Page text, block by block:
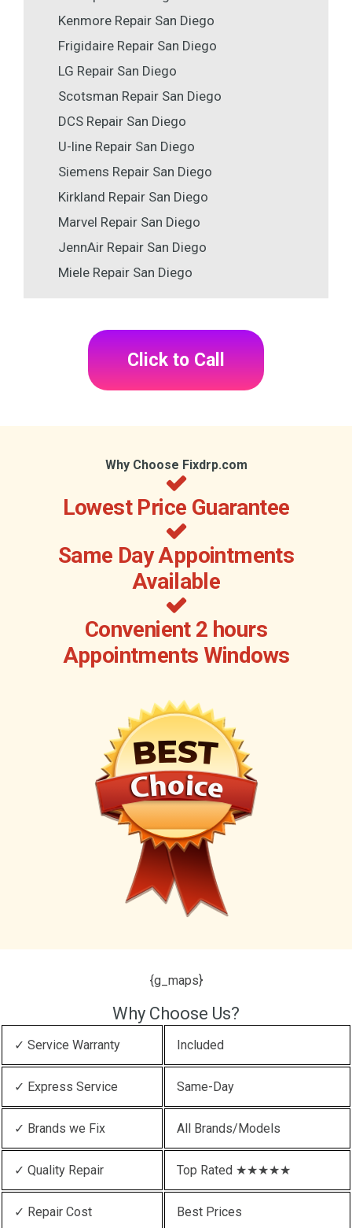
Kenmore Repair San Diego
Frigidaire Repair San Diego
LG Repair San Diego
Scotsman Repair San Diego
DCS Repair San Diego
U-line Repair San Diego
Siemens Repair San Diego
Kirkland Repair San Diego
Marvel Repair San Diego
JennAir Repair San Diego
Miele Repair San Diego
Click to Call
Why Choose Fixdrp.com
Lowest Price Guarantee
Same Day Appointments
Available
Convenient 2 hours
Appointments Windows
{g_maps}
Why Choose Us?
✓ Service Warranty Included
✓ Express Service Same-Day
✓ Brands we Fix All Brands/Models
✓ Quality Repair Top Rated ★★★★★
✓ Repair Cost Best Prices